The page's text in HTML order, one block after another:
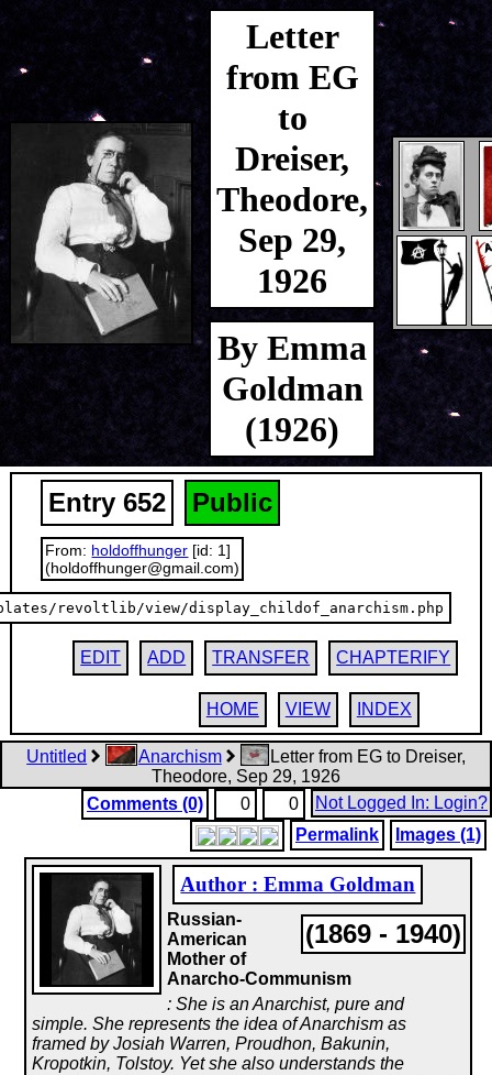
Letter
from EG
to
Dreiser,
Theodore,
Sep 29,
1926
By Emma
Goldman
(1926)
Entry 652 Public
From: holdoffhunger [id: 1]
(holdoffhunger@gmail.com)
revoltlib/view/display_childof_anarchism.php
EDIT ADD TRANSFER CHAPTERIFY
HOME VIEW INDEX
Untitled Anarchism
Letter from EG to Dreiser,
Theodore, Sep 29, 1926
Not Logged In: Login?
0
0
Comments (0)
Images (1)
Permalink
Author : Emma Goldman
(1869 - 1940)
Russian-
American
Mother of
Anarcho-Communism
: She is an Anarchist, pure and
simple. She represents the idea of Anarchism as
framed by Josiah Warren, Proudhon, Bakunin,
Kropotkin, Tolstoy. Yet she also understands the